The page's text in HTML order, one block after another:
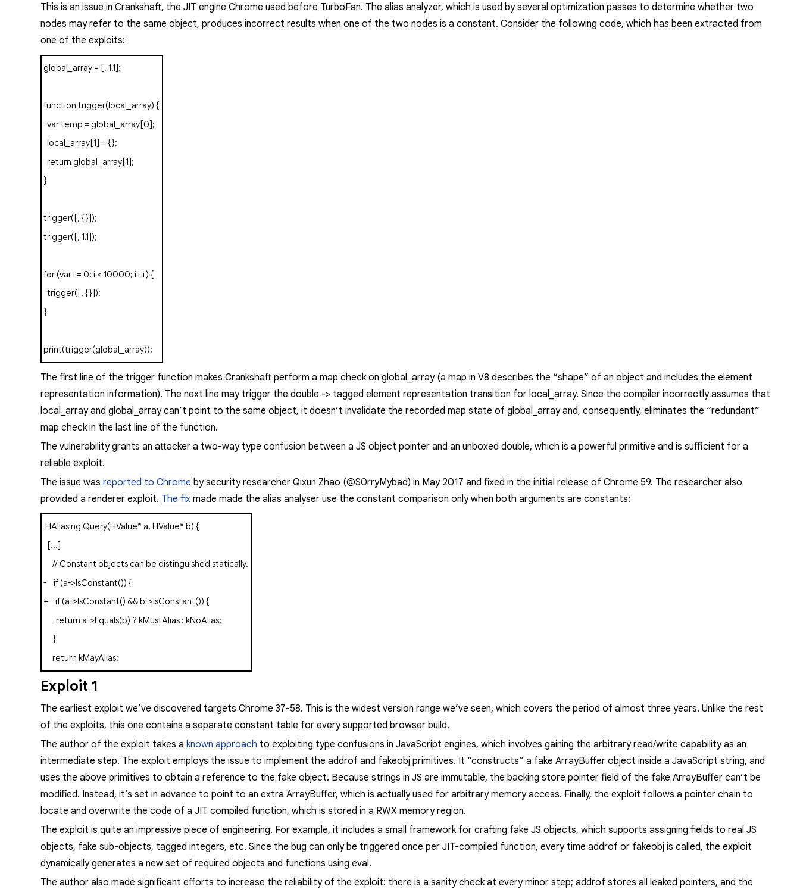
This is an issue in Crankshaft, the JIT engine Chrome used before TurboFan. The alias analyzer, which is used by several optimization passes to determine whether two
nodes may refer to the same object, produces incorrect results when one of the two nodes is a constant. Consider the following code, which has been extracted from
one of the exploits:
global_array = [, 1.1];
function trigger( local_array) {
vartemp = global_array[0];
local_array[1] = {};
return global_array[1];
}
trigger([, {}]);
trigger([, 1.1]);
for (vari = 0; i < 10000; i++) {
trigger([, {}]);
}
print(trigger(global_array));
The first line of the trigger function makes Crankshaft perform a map check on global_array(a map in V8 describes the “shape” of an object and includes the element
representation information). The next line may trigger the double -> tagged element representation transition for local_array. Since the compiler incorrectly assumes that
local_arrayand global_arraycan’t point to the same object, it doesn’t invalidate the recorded map state of global_arrayand, consequently, eliminates the “redundant”
map check in the last line of the function.
The vulnerability grants an attacker a two-way type confusion between a JS object pointer and an unboxed double, which is a powerful primitive and is sufficient for a
reliable exploit.
The issue was reported to Chrome by security researcher Qixun Zhao (@S0rryMybad) in May 2017 and fixed in the initial release of Chrome 59. The researcher also
provided a renderer exploit. The fix made made the alias analyser use the constant comparison only when both arguments are constants:
HAliasing Query(HValue* a, HValue* b) {
[...]
// Constant objects can be distinguished statically.
-
if (a->IsConstant()) {
+
if (a-> IsConstant() && b-> IsConstant()) {
return a->Equals(b) ? kMustAlias : kNoAlias;
}
return kMayAlias;
Exploit 1
The earliest exploit we’ve discovered targets Chrome 37-58. This is the widest version range we’ve seen, which covers the period of almost three years. Unlike the rest
of the exploits, this one contains a separate constant table for every supported browser build.
The author of the exploit takes a known approach to exploiting type confusions in JavaScript engines, which involves gaining the arbitrary read/write capability as an
intermediate step. The exploit employs the issue to implement the addrof and fakeobj primitives. It “constructs” a fake ArrayBuffer object inside a JavaScript string, and
uses the above primitives to obtain a reference to the fake object. Because strings in JS are immutable, the backing store pointer field of the fake ArrayBuffer can’t be
modified. Instead, it’s set in advance to point to an extra ArrayBuffer, which is actually used for arbitrary memory access. Finally, the exploit follows a pointer chain to
locate and overwrite the code of a JIT compiled function, which is stored in a RWX memory region.
The exploit is quite an impressive piece of engineering. For example, it includes a small framework for crafting fake JS objects, which supports assigning fields to real JS
objects, fake sub-objects, tagged integers, etc. Since the bug can only be triggered once per JIT-compiled function, every time addrof or fakeobj is called, the exploit
dynamically generates a new set of required objects and functions using eval .
The author also made significant efforts to increase the reliability of the exploit: there is a sanity check at every minor step; addrof stores all leaked pointers, and the